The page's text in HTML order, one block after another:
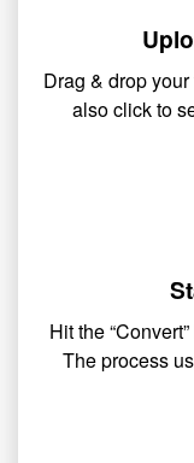
Drag & drop
also click to
Hit the
The process